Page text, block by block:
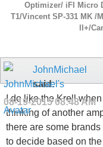
Optimizer/ iFI Micro
T1/Vincent SP-331 MK /
ll+/
JohnMichael
said:
08-19-201508:48 AM
I do like the Krell
thinking of another
there are some
to decide based on